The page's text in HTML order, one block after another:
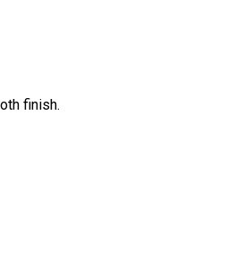
finish.